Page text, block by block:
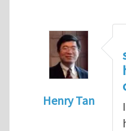
Henry Tan